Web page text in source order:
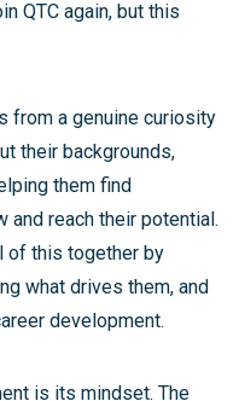
QTC again, but this
from a genuine curiosity
their backgrounds,
them find
and reach their potential.
of this together by
what drives them, and
development.
is its mindset. The